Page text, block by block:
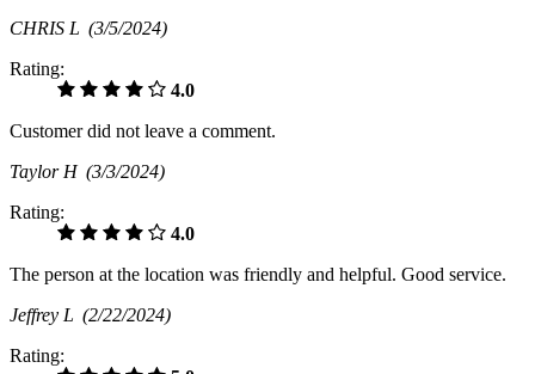
CHRIS L (3/5/2024)
Rating:
4.0
Customer did not leave a comment.
Taylor H (3/3/2024)
Rating:
4.0
The person at the location was friendly and helpful. Good service.
Jeffrey L (2/22/2024)
Rating: